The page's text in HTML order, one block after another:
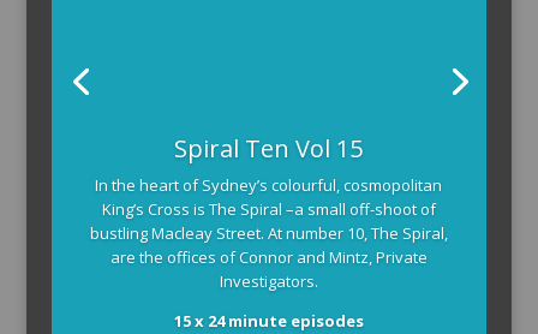
Spiral Ten Vol 15
In the heart of Sydney’s colourful, cosmopolitan
King’s Cross is The Spiral –a small off-shoot of
bustling Macleay Street. At number 10, The Spiral,
are the offices of Connor and Mintz, Private
Investigators.
15 x 24 minute episodes